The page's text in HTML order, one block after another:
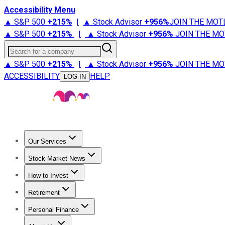
Accessibility Menu
▲ S&P 500 +215% | ▲ Stock Advisor +956%JOIN THE
▲ S&P 500 +215% | ▲ Stock Advisor +956% JOIN THE
Search for a company
▲ S&P 500 +215% | ▲ Stock Advisor +956% JOIN THE
ACCESSIBILITY
LOG IN HELP
Our Services
Stock Advisor
Stock Market News
Trending NewsStock Market News
How to Invest
How to Invest Money
Retirement
Retirement NewsRetirement 101
Personal Finance
Best Credit Cards